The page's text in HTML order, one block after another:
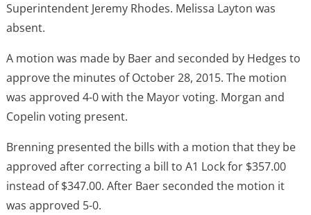
Superintendent Jeremy Rhodes. Melissa Layton was
absent.
A motion was made by Baer and seconded by Hedges to
approve the minutes of October 28, 2015. The motion
was approved 4-0 with the Mayor voting. Morgan and
Copelin voting present.
Brenning presented the bills with a motion that they be
approved after correcting a bill to A1 Lock for $357.00
instead of $347.00. After Baer seconded the motion it
was approved 5-0.